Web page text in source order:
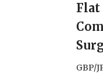
Flat
GBP/